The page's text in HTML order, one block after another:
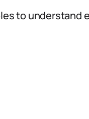
to understand